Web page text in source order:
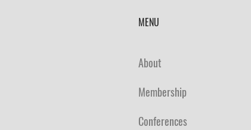
MENU
About
Membership
Conferences